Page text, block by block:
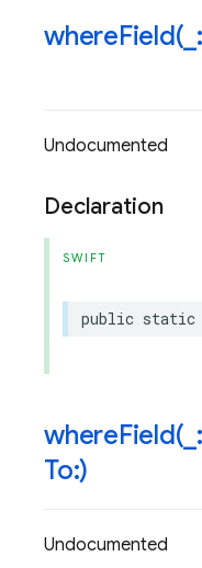
whereField(
Undocumented
Declaration
SWIFT
public static
whereField(
To:)
Undocumented